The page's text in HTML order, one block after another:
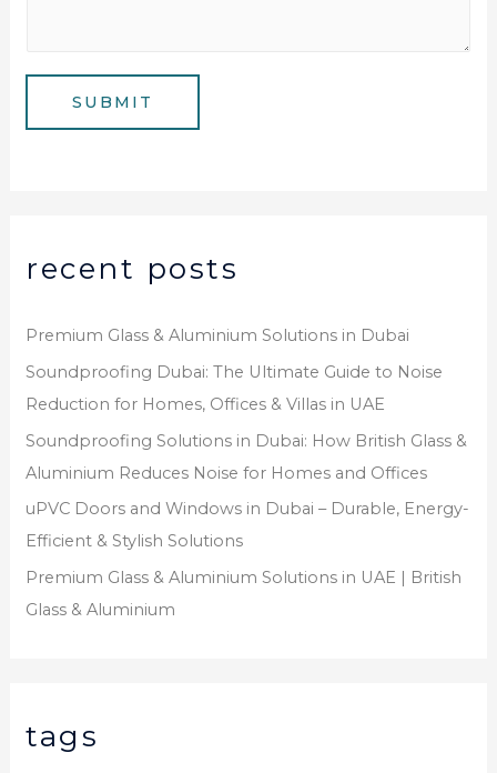
e
e
SUBMIT
recent posts
Premium Glass & Aluminium Solutions in Dubai
Soundproofing Dubai: The Ultimate Guide to Noise
Reduction for Homes, Offices & Villas in UAE
Soundproofing Solutions in Dubai: How British Glass &
Aluminium Reduces Noise for Homes and Offices
uPVC Doors and Windows in Dubai – Durable, Energy-
Efficient & Stylish Solutions
Premium Glass & Aluminium Solutions in UAE | British
Glass & Aluminium
tags